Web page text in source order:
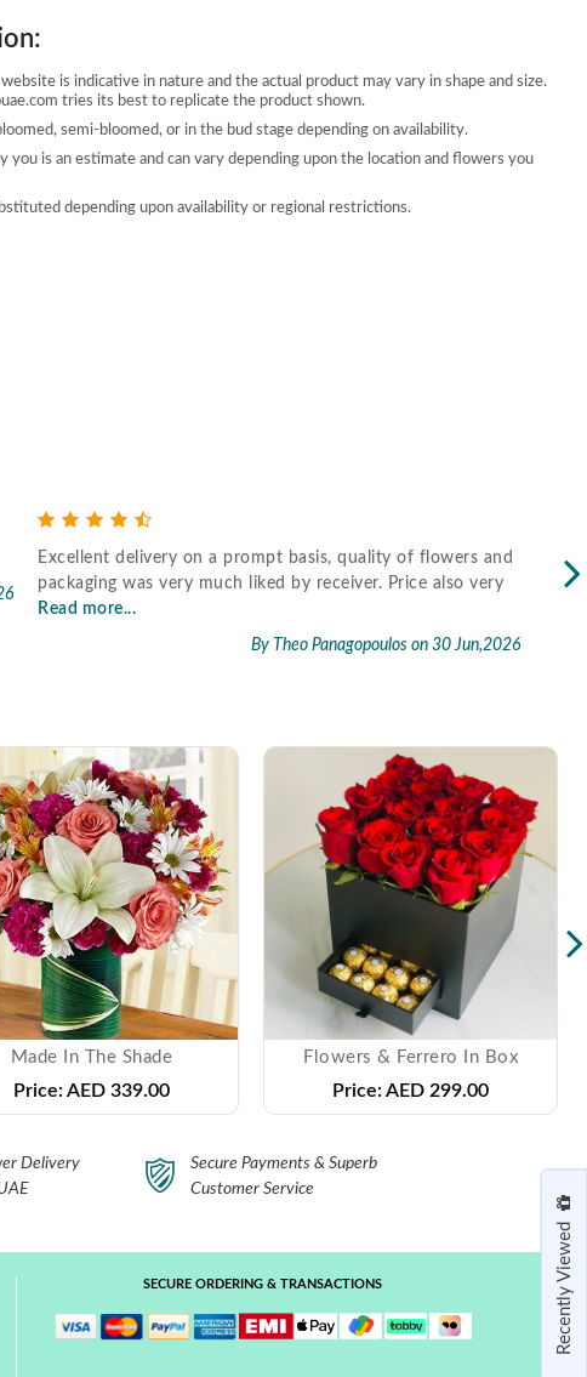
is indicative in nature and the actual product may vary in shape and size.
tries its best to replicate the product shown.
semi-bloomed, or in the bud stage depending on availability.
you is an estimate and can vary depending upon the location and flowers you
depending upon availability or regional restrictions.
Excellent delivery on a prompt basis, quality of flowers and
packaging was very much liked by receiver. Price also very
Read more...
By Theo Panagopoulos on 30 Jun,2026
Made In The Shade
Price: AED 339.00
Flowers & Ferrero In Box
Price: AED 299.00
Delivery
Secure Payments & Superb
Customer Service
SECURE ORDERING & TRANSACTIONS Recently Viewed